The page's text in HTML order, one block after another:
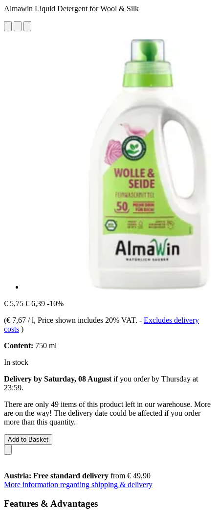
Almawin Liquid Detergent for Wool & Silk
€ 5,75 € 6,39 -10%
(€ 7,67 / l, Price shown includes 20% VAT. - Excludes delivery
costs )
Content: 750 ml
In stock
Delivery by Saturday, 08 August if you order by Thursday at
23:59.
There are only 49 items of this product left in our warehouse. More
are on the way! The delivery date could be affected if you order
more than this quantity.
Add to Basket
Austria: Free standard delivery from € 49,90
More information regarding shipping & delivery
Features & Advantages